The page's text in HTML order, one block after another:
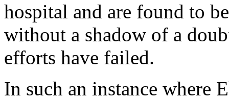
hospital and are found to
without a shadow of a
efforts have failed.
In such an instance where